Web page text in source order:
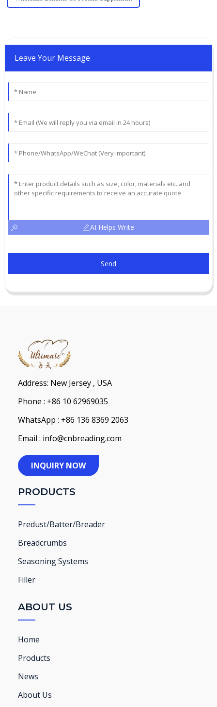
Leave Your Message
AI Helps Write
Send
Address: New Jersey , USA
Phone : +86 10 62969035
WhatsApp : +86 136 8369 2063
Email : info@cnbreading.com
INQUIRY NOW
PRODUCTS
Predust/Batter/Breader
Breadcrumbs
Seasoning Systems
Filler
ABOUT US
Home
Products
News
About Us